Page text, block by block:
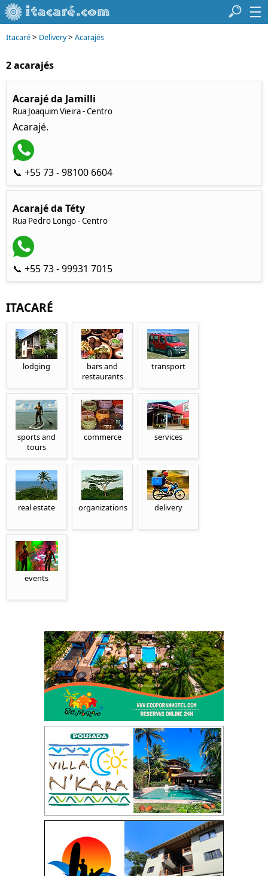
Itacaré> Delivery> Acarajés
2 acarajés
Acarajé da Jamilli
Rua Joaquim Vieira - Centro
Acarajé.
📞 +55 73 - 98100 6604
Acarajé da Téty
Rua Pedro Longo - Centro
📞 +55 73 - 99931 7015
ITACARÉ
lodging
bars and
restaurants
transport
sports and
tours
commerce services
real estate organizations delivery
events